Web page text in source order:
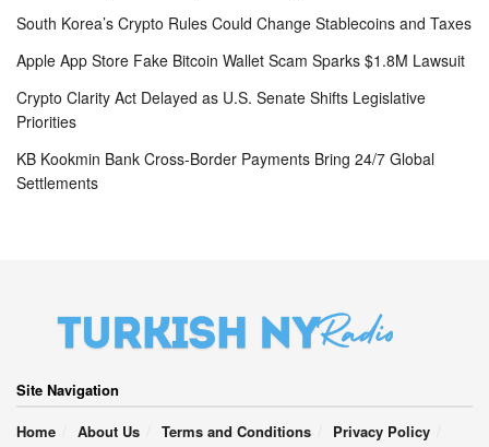
South Korea’s Crypto Rules Could Change Stablecoins and Taxes
Apple App Store Fake Bitcoin Wallet Scam Sparks $1.8M Lawsuit
Crypto Clarity Act Delayed as U.S. Senate Shifts Legislative
Priorities
KB Kookmin Bank Cross-Border Payments Bring 24/7 Global
Settlements
Site Navigation
Home
About Us Terms and Conditions Privacy Policy